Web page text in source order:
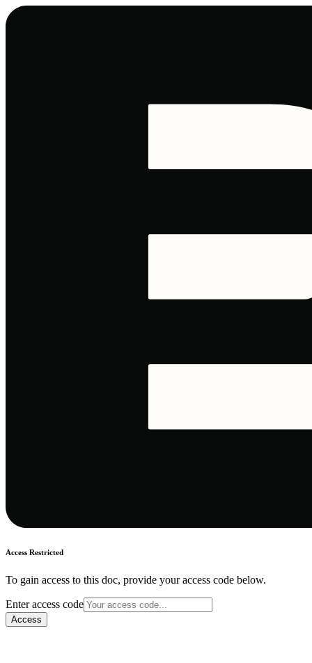
Access Restricted
To gain access to this doc, provide your access code below.
Enter access code
Access